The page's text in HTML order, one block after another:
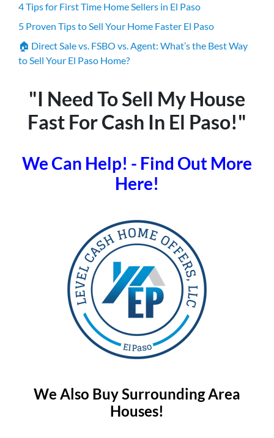
4 Tips for First Time Home Sellers in El Paso
5 Proven Tips to Sell Your Home Faster El Paso
🏠 Direct Sale vs. FSBO vs. Agent: What’s the Best Way
to Sell Your El Paso Home?
"I Need To Sell My House
Fast For Cash In El Paso!"
We Can Help! - Find Out More
Here!
We Also Buy Surrounding Area
Houses!